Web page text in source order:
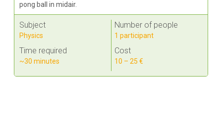
pong ball in midair.
Subject
Physics
Time required
~30 minutes
Number of people
1 participant
Cost
10 – 25 €